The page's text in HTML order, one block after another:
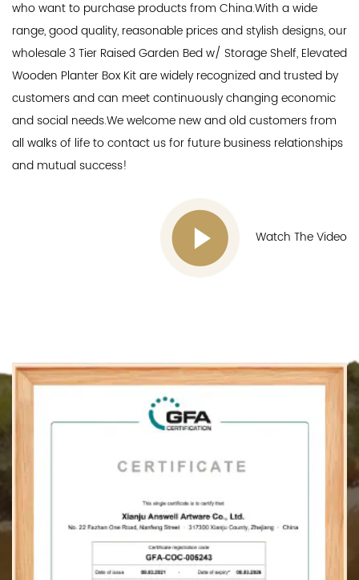
who want to purchase products from China.With a wide
range, good quality, reasonable prices and stylish designs, our
wholesale 3 Tier Raised Garden Bed w/ Storage Shelf, Elevated
Wooden Planter Box Kitare widely recognized and trusted by
customers and can meet continuously changing economic
and social needs.We welcome new and old customers from
all walks of life to contact us for future business relationships
and mutual success!
Watch The Video